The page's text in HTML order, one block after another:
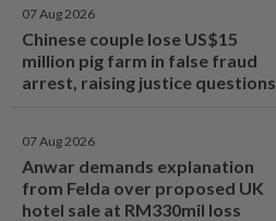
07 Aug 2026
Chinese couple lose US$15
million pig farm in false fraud
arrest, raising justice questions
07 Aug 2026
Anwar demands explanation
from Felda over proposed UK
hotel sale at RM330mil loss